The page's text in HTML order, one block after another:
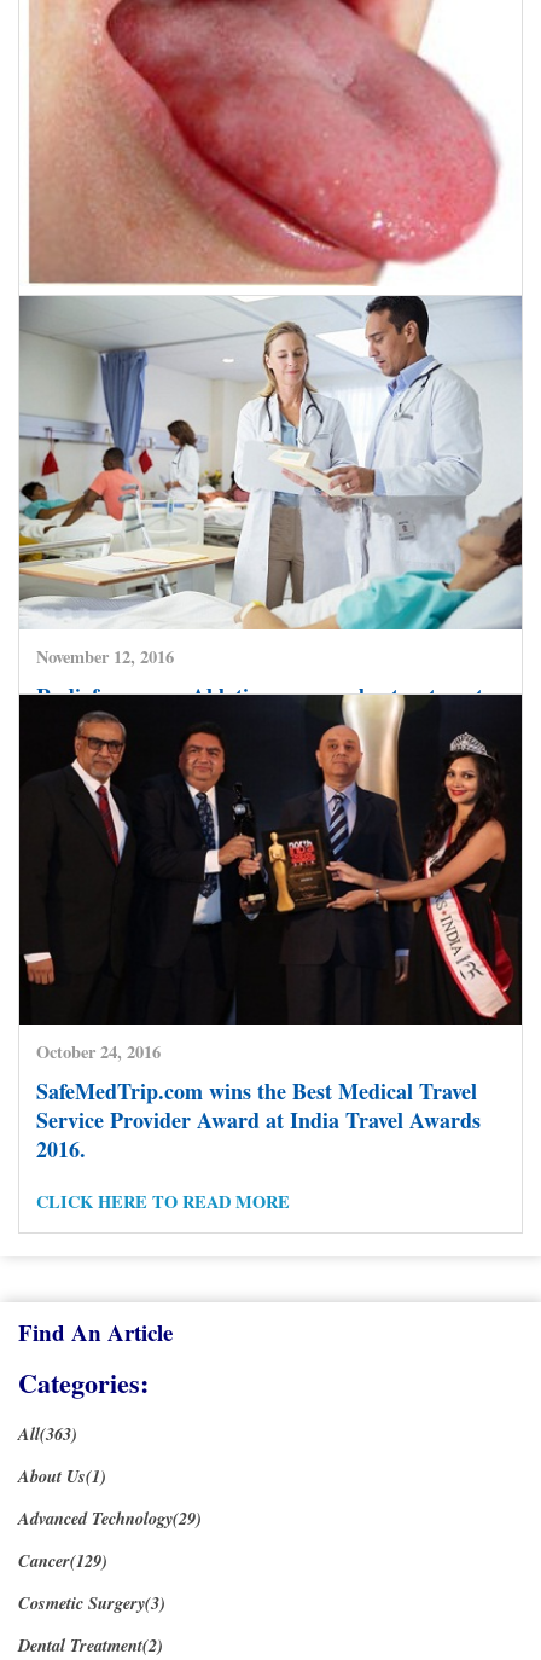
Miraculous surgery saves Oral Cancer patient,
Indian Surgeons reconstruct tongue with flesh
from thigh.
CLICK HERE TO READ MORE
November 12, 2016
Radiofrequency Ablation – a popular treatment
choice for getting the heart beat in rhythm.
CLICK HERE TO READ MORE
October 24, 2016
SafeMedTrip.com wins the Best Medical Travel
Service Provider Award at India Travel Awards
2016.
CLICK HERE TO READ MORE
Posts
pagination
10
11 12 13 14
Find An Article
Categories:
All(363)
About Us(1)
Advanced Technology(29)
Cancer(129)
Cosmetic Surgery(3)
Dental Treatment(2)